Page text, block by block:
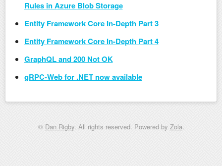
Rules in Azure Blob Storage
Entity Framework Core In-Depth Part 3
Entity Framework Core In-Depth Part 4
GraphQL and 200 Not OK
gRPC-Web for .NET now available
© Dan Rigby. All rights reserved. Powered by Zola.